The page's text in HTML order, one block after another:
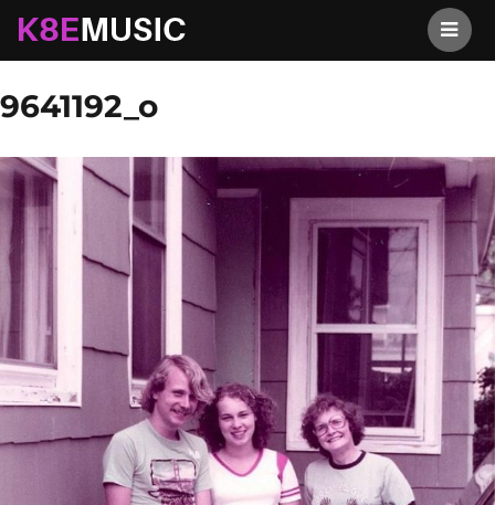
K8EMusic
Previous Image Next Image
9641192_o